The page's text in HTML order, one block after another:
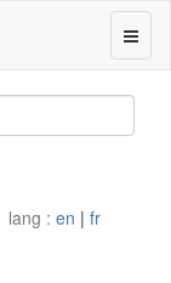
lang : en | fr